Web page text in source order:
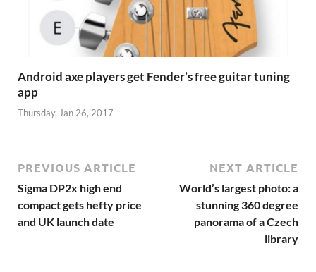
Android axe players get Fender’s free guitar tuning
app
Thursday, Jan 26, 2017
PREVIOUS ARTICLE
Sigma DP2x high end
compact gets hefty price
and UK launch date
NEXT ARTICLE
World’s largest photo: a
stunning 360 degree
panorama of a Czech
library